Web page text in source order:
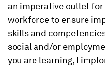
an imperative outlet
workforce to ensure
skills and
social and/or
you are learning, I